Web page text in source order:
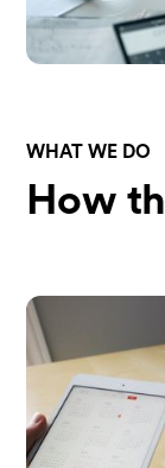
WHAT WE DO
How